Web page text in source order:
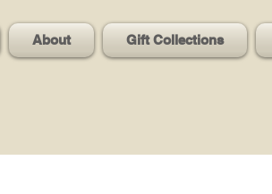
About Gift Collections